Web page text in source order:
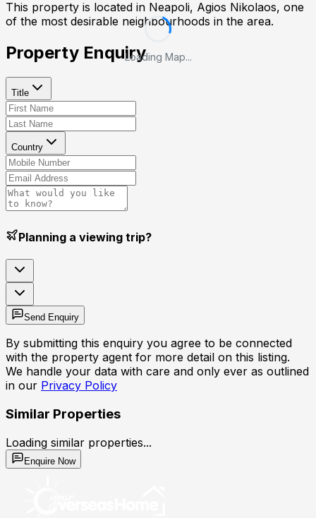
This property is located in Neapoli, Agios Nikolaos, one
of the most desirable neighbourhoods in the area.
Loading Map...
Property Enquiry
Title
Country
Planning a viewing trip?
Send Enquiry
By submitting this enquiry you agree to be connected
with the property agent for more detail on this listing.
We handle your data with care and only ever as outlined
in our Privacy Policy
Similar Properties
Loading similar properties...
Enquire Now